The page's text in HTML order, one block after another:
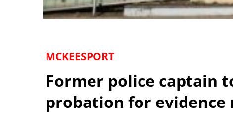
MCKEESPORT
Former police captain
probation for